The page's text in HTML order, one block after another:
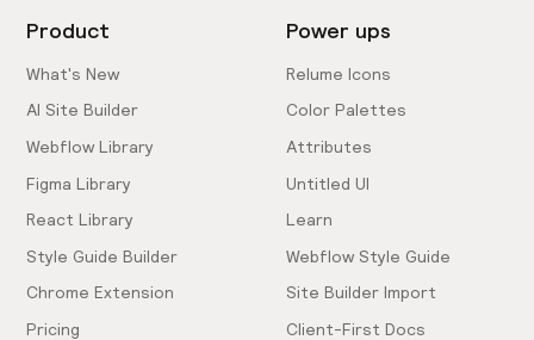
Product
What's New
AI Site Builder
Webflow Library
Figma Library
React Library
Style Guide Builder
Chrome Extension
Pricing
Power ups
Relume Icons
Color Palettes
Attributes
Untitled UI
Learn
Webflow Style Guide
Site Builder Import
Client-First Docs